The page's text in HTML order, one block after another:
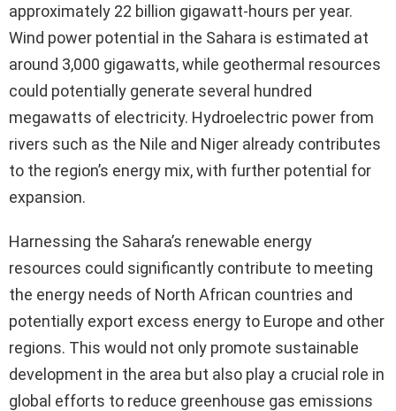
approximately 22 billion gigawatt-hours per year.
Wind power potential in the Sahara is estimated at
around 3,000 gigawatts, while geothermal resources
could potentially generate several hundred
megawatts of electricity. Hydroelectric power from
rivers such as the Nile and Niger already contributes
to the region’s energy mix, with further potential for
expansion.
Harnessing the Sahara’s renewable energy
resources could significantly contribute to meeting
the energy needs of North African countries and
potentially export excess energy to Europe and other
regions. This would not only promote sustainable
development in the area but also play a crucial role in
global efforts to reduce greenhouse gas emissions